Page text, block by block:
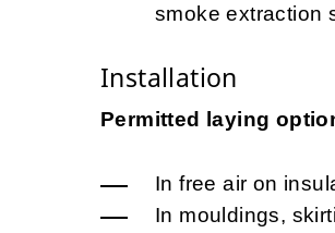
smoke extraction
Installation
Permitted laying
In free air on
In mouldings,